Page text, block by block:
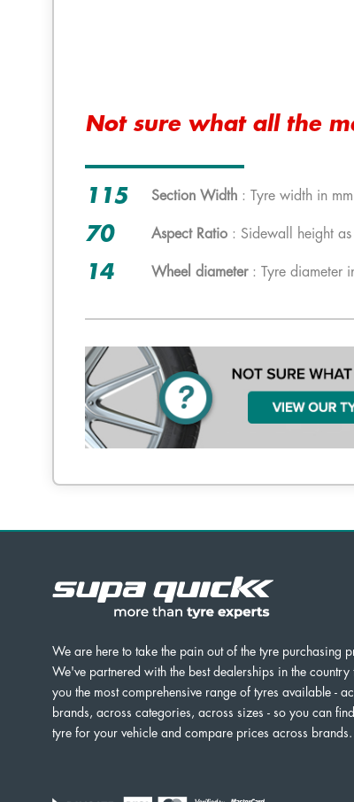
Not sure what all the
115 Section Width : Tyre width in mm
70 Aspect Ratio : Sidewall height
14 Wheel diameter: Tyre diameter
We are here to take the pain out of the tyre purchasing
We've partnered with the best dealerships in the country
you the most comprehensive range of tyres available -
brands, across categories, across sizes - so you can
tyre for your vehicle and compare prices across brands.